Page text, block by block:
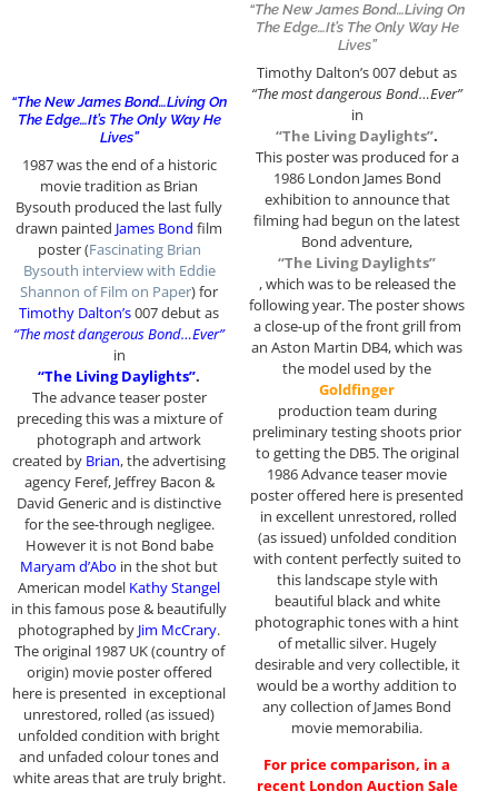
“The New James Bond…Living On
The Edge…It’s The Only Way He
Lives”
1987 was the end of a historic
movie tradition as Brian
Bysouth produced the last fully
drawn painted James Bond film
poster (Fascinating Brian
Bysouth interview with Eddie
Shannon of Film on Paper) for
Timothy Dalton’s007 debut as
“The most dangerous Bond…Ever”
in
“The Living Daylights”.
The advance teaser poster
preceding this was a mixture of
photograph and artwork
created by Brian, the advertising
agency Feref, Jeffrey Bacon &
David Generic and is distinctive
for the see-through negligee.
However it is not Bond babe
Maryam d’Abo in the shot but
American model Kathy Stangel
in this famous pose & beautifully
photographed by Jim McCrary.
The original 1987 UK (country of
origin) movie poster offered
here is presented in exceptional
unrestored, rolled (as issued)
unfolded condition with bright
and unfaded colour tones and
white areas that are truly bright.
“The New James Bond…Living On
The Edge…It’s The Only Way He
Lives”
Timothy Dalton’s 007 debut as
“The most dangerous Bond…Ever”
in
“The Living Daylights”.
This poster was produced for a
1986 London James Bond
exhibition to announce that
filming had begun on the latest
Bond adventure,
“The Living Daylights”
, which was to be released the
following year. The poster shows
a close-up of the front grill from
an Aston Martin DB4, which was
the model used by the
Goldfinger
production team during
preliminary testing shoots prior
to getting the DB5. The original
1986 Advance teaser movie
poster offered here is presented
in excellent unrestored, rolled
(as issued) unfolded condition
with content perfectly suited to
this landscape style with
beautiful black and white
photographic tones with a hint
of metallic silver. Hugely
desirable and very collectible, it
would be a worthy addition to
any collection of James Bond
movie memorabilia.
For price comparison, in a
recent London Auction Sale